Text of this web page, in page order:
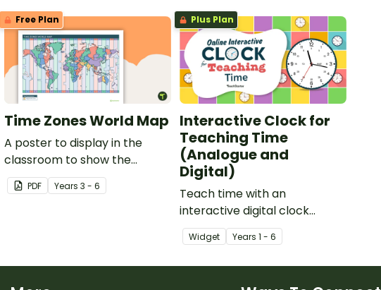
Free Plan
Time Zones World Map
A poster to display in the
classroom to show the
different time zones of the
world.
PDF Years 3 - 6
Plus Plan
Interactive Clock for
Teaching Time
(Analogue and
Digital)
Teach time with an
interactive digital clock
designed to add a hands-on
element to this important
Widget Years 1 - 6